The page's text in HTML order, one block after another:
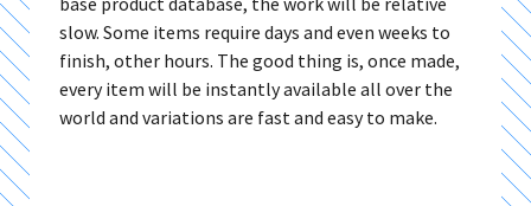
slow. Some items require days and even weeks to
finish, other hours. The good thing is, once made,
every item will be instantly available all over the
world and variations are fast and easy to make.